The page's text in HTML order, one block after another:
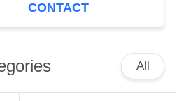
CONTACT
All